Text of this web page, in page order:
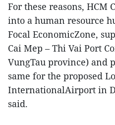
For these reasons, HCM
into a human resource
Focal EconomicZone,
Cai Mep – Thi Vai Port
VungTau province) and
same for the proposed
InternationalAirport in
said.